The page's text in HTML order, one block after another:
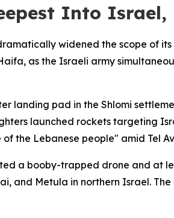
Into
widened the scope of
as the Israeli army
landing pad in the Shlomi
launched rockets targeting
the Lebanese people" amid Tel
a booby-trapped drone and at
and Metula in northern Israel.